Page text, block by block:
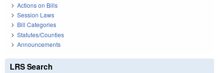
Actions on Bills
Session Laws
Bill Categories
Statutes/Counties
Announcements
LRS Search